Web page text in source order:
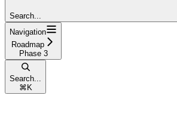
Search...
Navigation
Roadmap
Phase 3
Search...
⌘ K